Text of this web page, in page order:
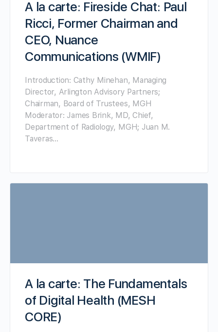
A la carte: Fireside Chat: Paul
Ricci, Former Chairman and
CEO, Nuance
Communications (WMIF)
Introduction: Cathy Minehan, Managing
Director, Arlington Advisory Partners;
Chairman, Board of Trustees, MGH
Moderator: James Brink, MD, Chief,
Department of Radiology, MGH; Juan M.
Taveras…
A la carte: The Fundamentals
of Digital Health (MESH
CORE)